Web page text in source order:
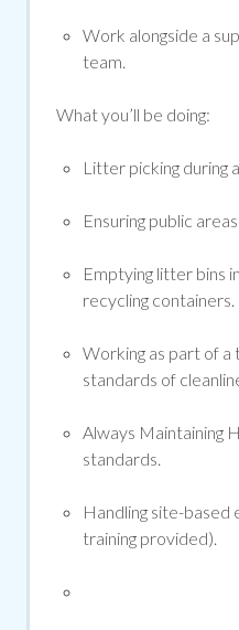
Work alongside a
team.
Whatyou’ll be doing:
Litter picking during
Ensuring public areas
Emptying litter bins
recycling containers.
Working as part of
standards of
Always Maintaining
standards.
Handling site-based
training provided).